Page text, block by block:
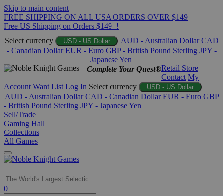
Skip to main content
FREE SHIPPING ON ALL USA ORDERS OVER $149
Free US Shipping on Orders $149+!
Select currency
USD - US Dollar AUD - Australian Dollar CAD
- Canadian Dollar EUR - Euro GBP - British Pound Sterling JPY -
Japanese Yen
Complete Your Quest®Retail Store
Contact My
Account Want List Log In Select currency USD - US Dollar
AUD - Australian Dollar CAD - Canadian Dollar EUR - Euro GBP
- British Pound Sterling JPY - Japanese Yen
Sell/Trade
Gaming Hall
Collections
All Games
Use
0